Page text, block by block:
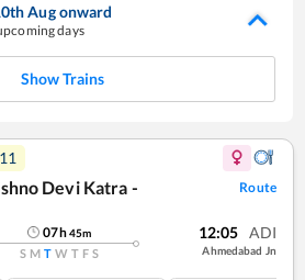
thAugonward
days
Show Trains
Devi Katra -
Route
07h45m
S M T W T F S
12:05 ADI
Ahmedabad Jn